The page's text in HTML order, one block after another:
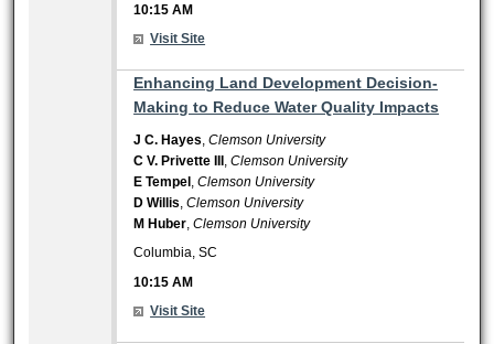
10:15 AM
Visit Site
Enhancing Land Development Decision-
Making to Reduce Water Quality Impacts
J C. Hayes ,Clemson University
C V. Privette III ,Clemson University
E Tempel ,Clemson University
D Willis ,Clemson University
M Huber ,Clemson University
Columbia, SC
10:15 AM
Visit Site